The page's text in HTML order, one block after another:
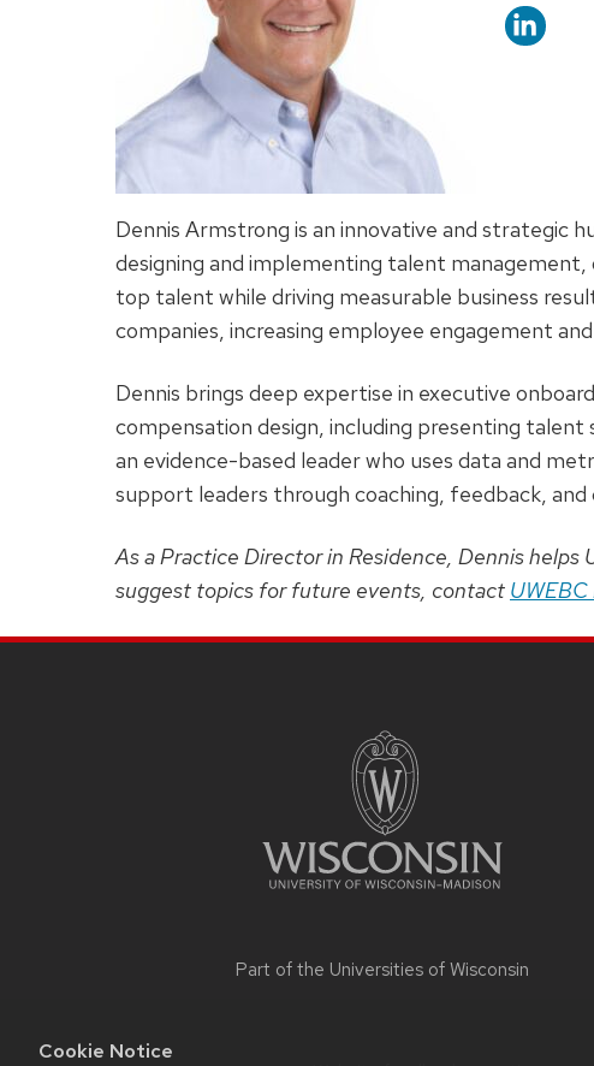
Cookie Notice
Dennis Armstrong is an innovative and strategic
designing and implementing talent
top talent while driving measurable business
companies, increasing employee engagement
Dennis brings deep expertise in executive
compensation design, including presenting
an evidence-based leader who uses data and
support leaders through coaching, feedback, and
As a Practice Director in Residence, Dennis
suggest topics for future events, contact
Part of the Universities of Wisconsin